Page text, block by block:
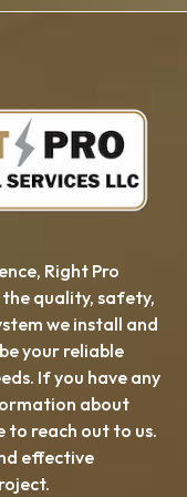
​​Right Pro
the quality, safety,
we install and
your reliable
If you have any
about
to reach out to us.
effective